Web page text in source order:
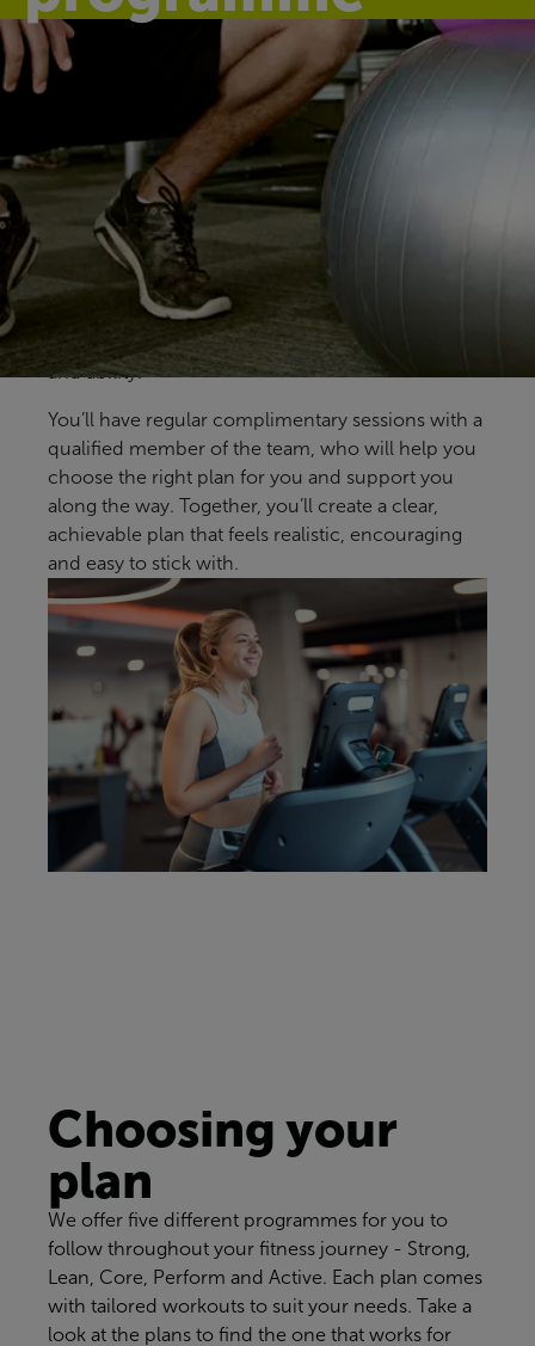
Find your fit
Our 12-week programme gives you regular one-
to-one support from our health and fitness
coaches at Swallows Leisure Centre. Available to
all health and fitness members, it’s designed to
help you build confidence, make steady progress
and find an approach that fits your goals, lifestyle
and ability.
You’ll have regular complimentary sessions with a
qualified member of the team, who will help you
choose the right plan for you and support you
along the way. Together, you’ll create a clear,
achievable plan that feels realistic, encouraging
and easy to stick with.
Choosing your
plan
We offer five different programmes for you to
follow throughout your fitness journey - Strong,
Lean, Core, Perform and Active. Each plan comes
with tailored workouts to suit your needs. Take a
look at the plans to find the one that works for